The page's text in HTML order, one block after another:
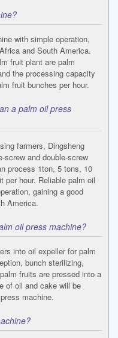
with simple operation,
and South America.
fruit plant are palm
the processing capacity
fruit bunches per hour.
a palm oil press
farmers, Dingsheng
screw and double-screw
process 1ton, 5 tons, 10
per hour. Reliable palm oil
gaining a good
America.
oil press machine?
into oil expeller for palm
bunch sterilizing,
fruits are pressed into a
of oil and cake will be
machine.